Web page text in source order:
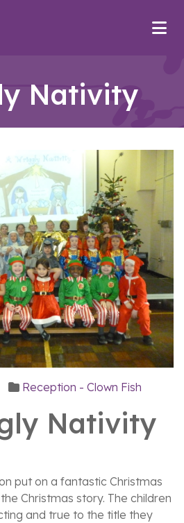
Nativity
Reception - Clown Fish
Nativity
put on a fantastic Christmas
Christmas story. The children
and true to the title they